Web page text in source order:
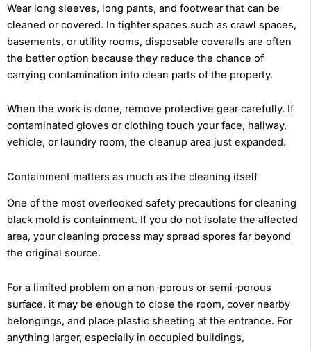
Wear long sleeves, long pants, and footwear that can be
cleaned or covered. In tighter spaces such as crawl spaces,
basements, or utility rooms, disposable coveralls are often
the better option because they reduce the chance of
carrying contamination into clean parts of the property.
When the work is done, remove protective gear carefully. If
contaminated gloves or clothing touch your face, hallway,
vehicle, or laundry room, the cleanup area just expanded.
Containment matters as much as the cleaning itself
One of the most overlooked safety precautions for cleaning
black mold is containment. If you do not isolate the affected
area, your cleaning process may spread spores far beyond
the original source.
For a limited problem on a non-porous or semi-porous
surface, it may be enough to close the room, cover nearby
belongings, and place plastic sheeting at the entrance. For
anything larger, especially in occupied buildings,